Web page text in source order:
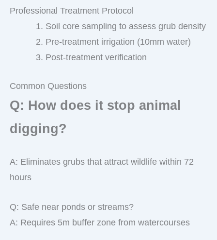
Professional Treatment Protocol
Soil core sampling to assess grub density
Pre-treatment irrigation (10mm water)
Post-treatment verification
Common Questions
Q: How does it stop animal
digging?
A: Eliminates grubs that attract wildlife within 72
hours
Q: Safe near ponds or streams?
A: Requires 5m buffer zone from watercourses